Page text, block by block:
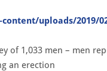
uploads/2019/
of 1,033 men – men
an erection